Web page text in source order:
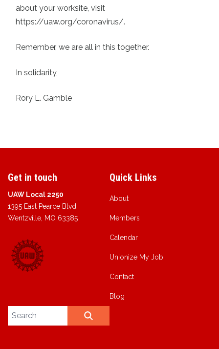
about your worksite, visit
https://uaw.org/coronavirus/.
Remember, we are all in this together.
In solidarity,
Rory L. Gamble
Get in touch
UAW Local 2250
1395 East Pearce Blvd
Wentzville, MO 63385
Quick Links
About
Members
Calendar
Unionize My Job
Contact
Blog
Search site